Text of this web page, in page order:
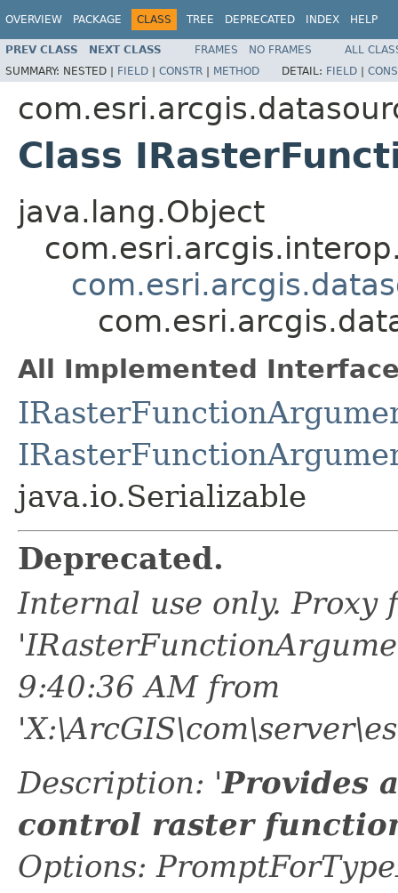
OVERVIEW PACKAGE CLASS TREE DEPRECATED INDEX HELP
PREV CLASS NEXT CLASS FRAMES NO FRAMES
ALL
SUMMARY: NESTED | FIELD | CONSTR | METHOD DETAIL: FIELD |
Class
java.lang.Object
All Implemented
java.io.Serializable
Deprecated.
Internal use only. Proxy
9:40:36 AM from
Description: 'Provides
control raster
Options: